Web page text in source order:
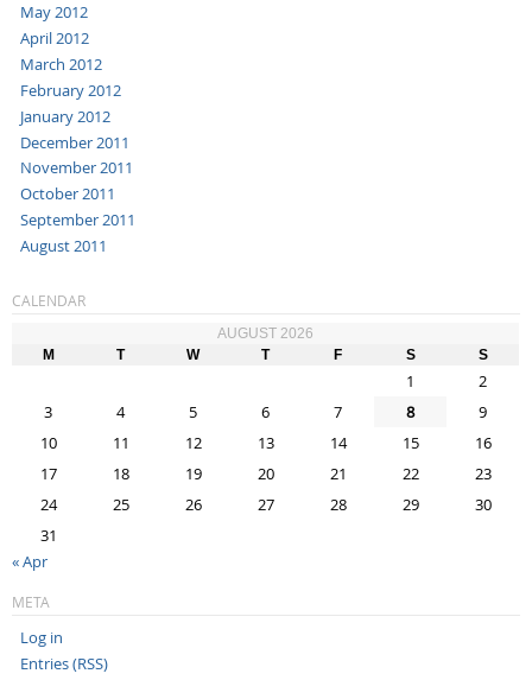
May 2012
April 2012
March 2012
February 2012
January 2012
December 2011
November 2011
October 2011
September 2011
August 2011
CALENDAR
AUGUST 2026
M
T W T F S S
1
2
3
4 5 6 7 8
9
10
11 12 13 14 15
16
17
18 19 20 21 22
23
24
25 26 27 28 29
30
31
« Apr
META
Log in
Entries (RSS)